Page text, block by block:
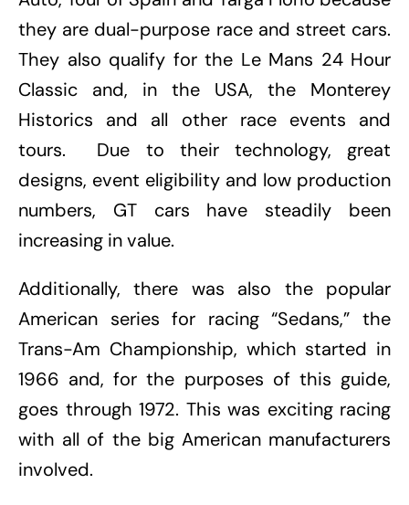
they are dual-purpose race and street cars.
They also qualify for the Le Mans 24 Hour
Classic and, in the USA, the Monterey
Historics and all other race events and
tours. Due to their technology, great
designs, event eligibility and low production
numbers, GT cars have steadily been
increasing in value.
Additionally, there was also the popular
American series for racing “Sedans,” the
Trans-Am Championship, which started in
1966 and, for the purposes of this guide,
goes through 1972. This was exciting racing
with all of the big American manufacturers
involved.